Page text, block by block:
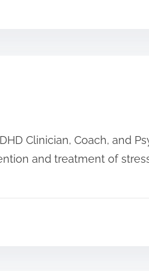
Clinician, Coach, and
and treatment of